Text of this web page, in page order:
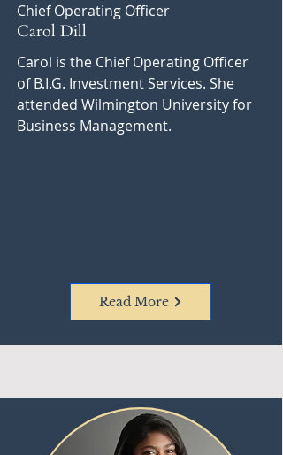
Chief Operating Officer
Carol Dill
Carol is the Chief Operating Officer
of B.I.G. Investment Services. She
attended Wilmington University for
Business Management.
Read More